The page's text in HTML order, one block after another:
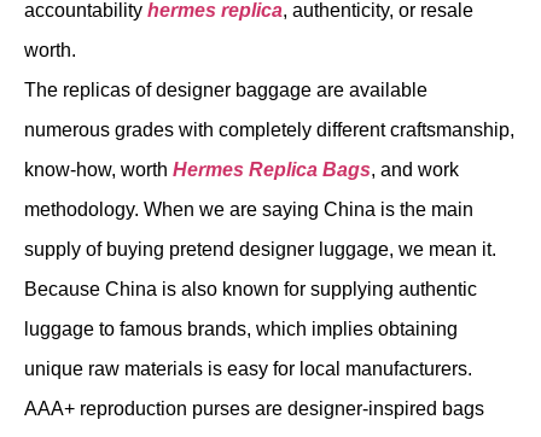
accountability hermes replica, authenticity, or resale
worth.
The replicas of designer baggage are available
numerous grades with completely different craftsmanship,
know-how, worth Hermes Replica Bags, and work
methodology. When we are saying China is the main
supply of buying pretend designer luggage, we mean it.
Because China is also known for supplying authentic
luggage to famous brands, which implies obtaining
unique raw materials is easy for local manufacturers.
AAA+ reproduction purses are designer-inspired bags